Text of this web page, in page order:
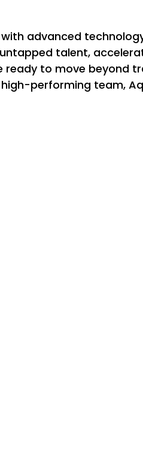
advanced
talent,
to move beyond
performing team,